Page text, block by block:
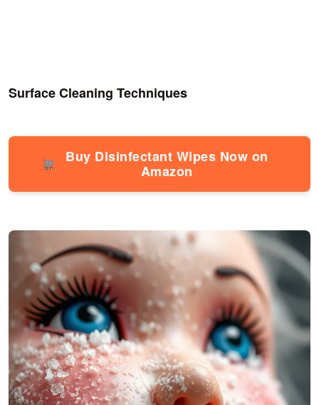
Surface Cleaning Techniques
Buy Disinfectant Wipes Now on
Amazon